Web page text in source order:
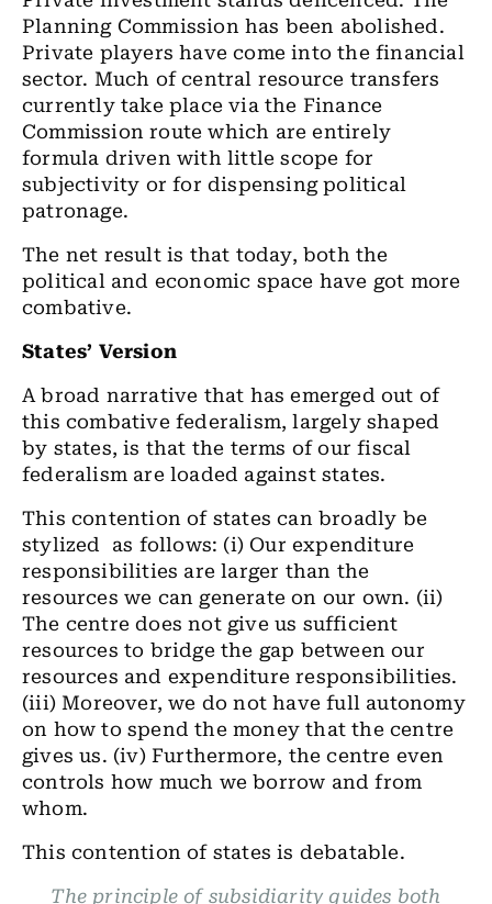
Planning Commission has been abolished.
Private players have come into the financial
sector. Much of central resource transfers
currently take place via the Finance
Commission route which are entirely
formula driven with little scope for
subjectivity or for dispensing political
patronage.
The net result is that today, both the
political and economic space have got more
combative.
States’ Version
A broad narrative that has emerged out of
this combative federalism, largely shaped
by states, is that the terms of our fiscal
federalism are loaded against states.
This contention of states can broadly be
stylized as follows: (i) Our expenditure
responsibilities are larger than the
resources we can generate on our own. (ii)
The centre does not give us sufficient
resources to bridge the gap between our
resources and expenditure responsibilities.
(iii) Moreover, we do not have full autonomy
on how to spend the money that the centre
gives us. (iv) Furthermore, the centre even
controls how much we borrow and from
whom.
This contention of states is debatable.
The principle of subsidiarity guides both